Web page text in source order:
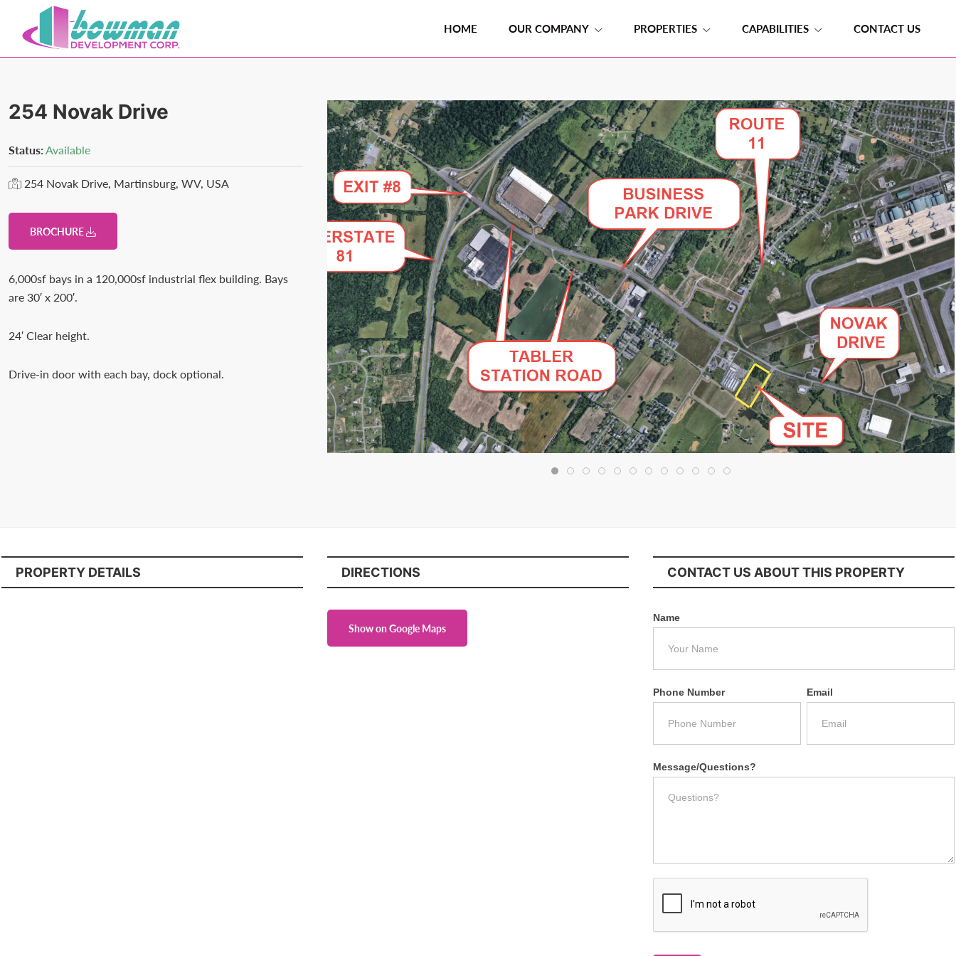
primary
Bowman
Trusted
Estate
Development
and
Property
Management
Washington
County,
Bowman
Contact
today.
HOME OUR COMPANY PROPERTIES CAPABILITIES CONTACT US
254 Novak Drive
Status:Available
254 Novak Drive, Martinsburg, WV, USA
BROCHURE
6,000sf bays in a 120,000sf industrial flex building. Bays
are 30′ x 200′.
24′ Clear height.
Drive-in door with each bay, dock optional.
PROPERTY DETAILS DIRECTIONS
Show on Google Maps
CONTACT US ABOUT THIS PROPERTY
Name
Phone Number Email
Message/Questions?